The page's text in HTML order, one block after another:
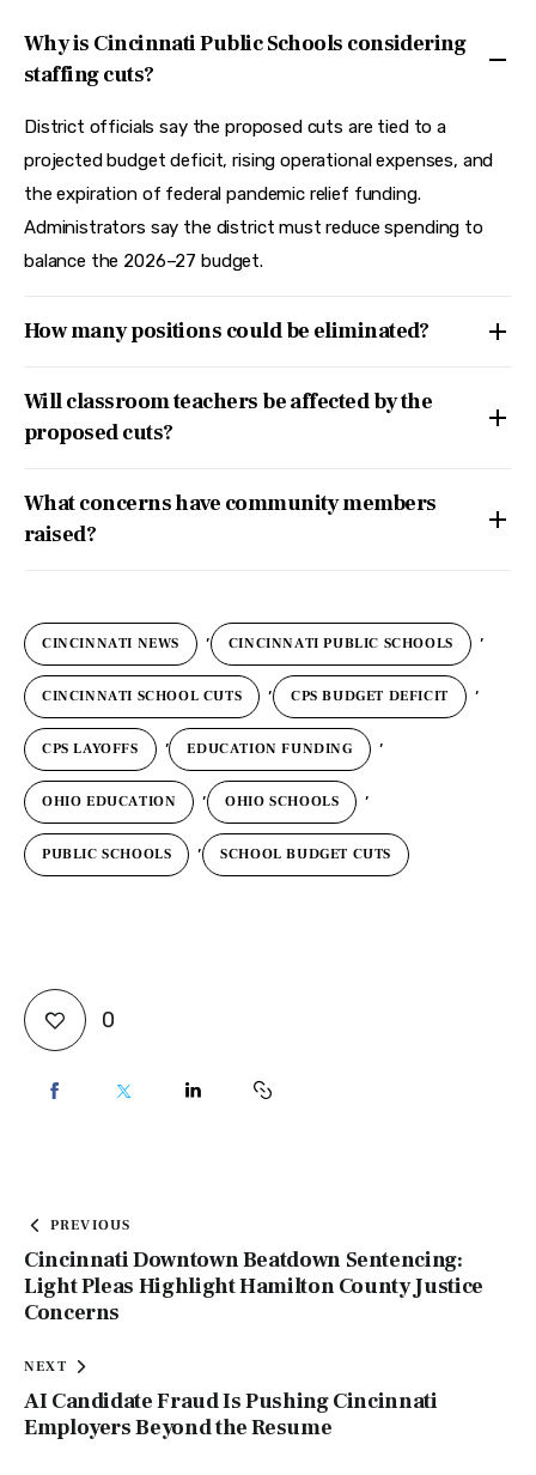
Why is Cincinnati Public Schools considering
staffing cuts?
District officials say the proposed cuts are tied to a
projected budget deficit, rising operational expenses, and
the expiration of federal pandemic relief funding.
Administrators say the district must reduce spending to
balance the 2026–27 budget.
How many positions could be eliminated?
Will classroom teachers be affected by the
proposed cuts?
What concerns have community members
raised?
CINCINNATI NEWS , CINCINNATI PUBLIC SCHOOLS ,
CINCINNATI SCHOOL CUTS , CPS BUDGET DEFICIT ,
CPS LAYOFFS , EDUCATION FUNDING ,
OHIO EDUCATION , OHIO SCHOOLS ,
PUBLIC SCHOOLS , SCHOOL BUDGET CUTS
0
PREVIOUS
Cincinnati Downtown Beatdown Sentencing:
Light Pleas Highlight Hamilton County Justice
Concerns
NEXT
AI Candidate Fraud Is Pushing Cincinnati
Employers Beyond the Resume